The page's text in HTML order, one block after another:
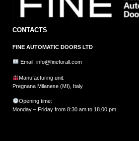
CONTACTS
FINE AUTOMATIC DOORS LTD
Email: info@fineforall.com
Manufacturing unit:
Pregnana Milanese (MI), Italy
Opening time:
Monday – Friday from 8:30 am to 18.00 pm